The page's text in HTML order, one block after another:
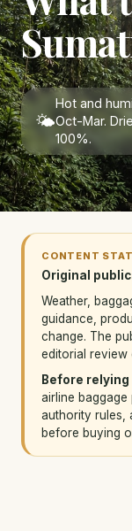
🌤
Hot and
Oct-Mar.
100%.
CONTENT
Original
Weather,
guidance,
change. The
editorial review
Before
airline baggage
authority rules,
before buying